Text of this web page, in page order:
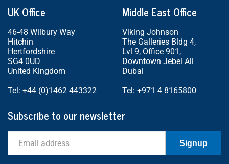
UK Office
46-48 Wilbury Way
Hitchin
Hertfordshire
SG4 0UD
United Kingdom
Tel: +44 (0)1462 443322
Middle East Office
Viking Johnson
The Galleries Bldg 4,
Lvl 9, Office 901,
Downtown Jebel Ali
Dubai
Tel: +971 4 8165800
Subscribe to our newsletter
Signup